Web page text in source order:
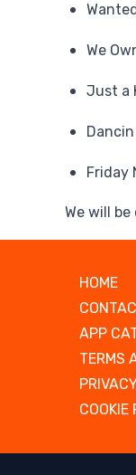
We
Just a
Friday
We will
HOME
APP
TERMS
COOKIE